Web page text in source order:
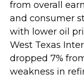
from overall
and consumer
with lower oil
West Texas
dropped 7%
weakness in